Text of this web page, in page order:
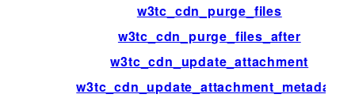
w3tc_cdn_purge_files
w3tc_cdn_purge_files_after
w3tc_cdn_update_attachment
w3tc_cdn_update_attachment_metadata